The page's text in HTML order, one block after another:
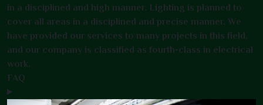
in a disciplined and high manner. Lighting is planned to
cover all areas in a disciplined and precise manner. We
have provided our services to many projects in this field,
and our company is classified as fourth-class in electrical
work.
FAQ